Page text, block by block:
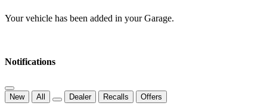
Your vehicle has been added in your Garage.
Notifications
New All Dealer Recalls Offers